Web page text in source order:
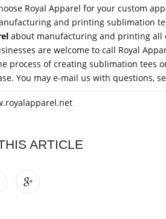
Royal Apparel for your custom
and printing sublimation
about manufacturing and printing all
are welcome to call Royal
process of creating sublimation tees
You may e-mail us with questions,
ARTICLE